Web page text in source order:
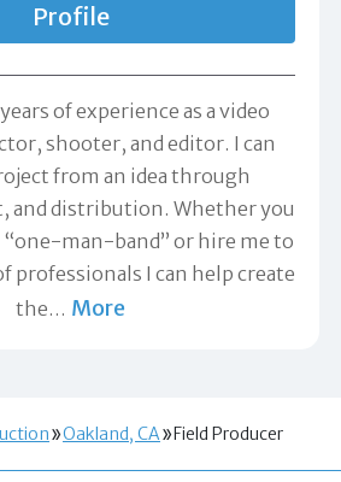
Profile
of experience as a video
shooter, and editor. I can
from an idea through
and distribution. Whether you
“one-man-band” or hire me to
professionals I can help create
the… More
Oakland, CA Field Producer